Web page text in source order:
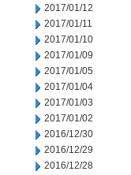
2017/01/12
2017/01/11
2017/01/10
2017/01/09
2017/01/05
2017/01/04
2017/01/03
2017/01/02
2016/12/30
2016/12/29
2016/12/28